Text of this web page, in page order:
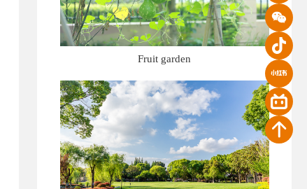
Fruit garden